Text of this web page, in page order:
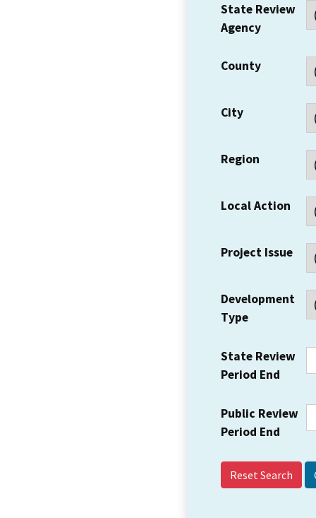
State Review
Agency
County
City
Region
Local Action
Project Issue
Development
Type
State Review
Period End
Public Review
Period End
Reset Search